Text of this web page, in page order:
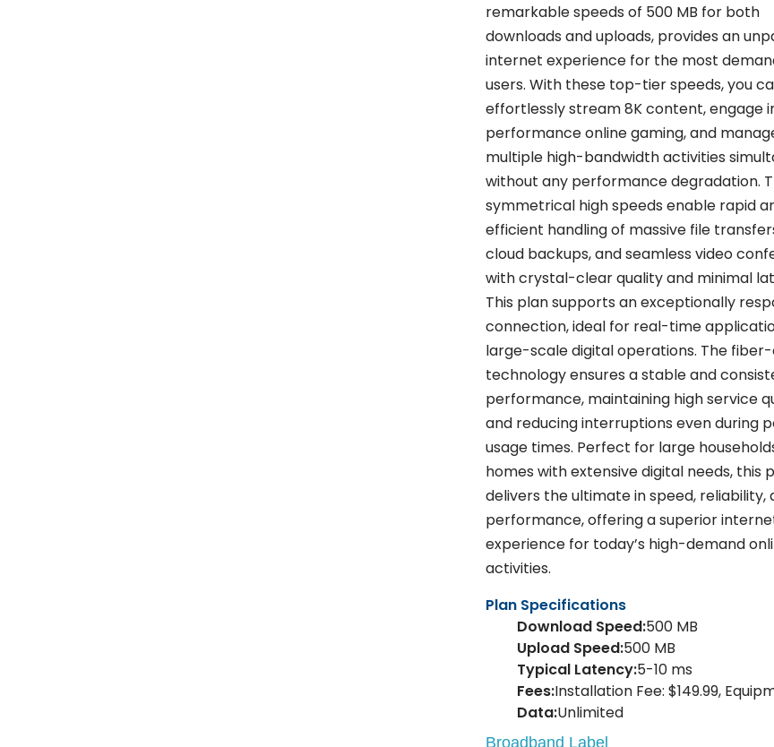
remarkable speeds of 500 MB for both
downloads and uploads, provides an
internet experience for the most
users. With these top-tier speeds, you
effortlessly stream 8K content, engage
performance online gaming, and
multiple high-bandwidth activities
without any performance degradation.
symmetrical high speeds enable rapid
efficient handling of massive file
cloud backups, and seamless video
with crystal-clear quality and minimal
This plan supports an exceptionally
connection, ideal for real-time
large-scale digital operations. The
technology ensures a stable and
performance, maintaining high service
and reducing interruptions even during
usage times. Perfect for large
homes with extensive digital needs, this
delivers the ultimate in speed, reliability,
performance, offering a superior
experience for today’s high-demand
activities.
Plan Specifications
Download Speed:500 MB
Upload Speed:500 MB
Typical Latency:5-10 ms
Fees:Installation Fee: $149.99,
Data:Unlimited
Broadband Label